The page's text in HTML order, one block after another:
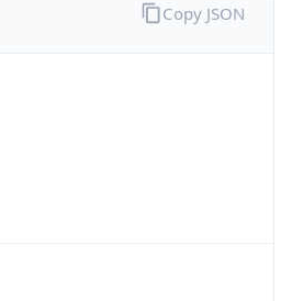
Copy JSON